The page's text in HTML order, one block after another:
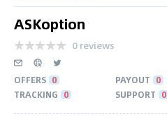
ASKoption
0 reviews
OFFERS 0 PAYOUT 0
TRACKING 0 SUPPORT 0